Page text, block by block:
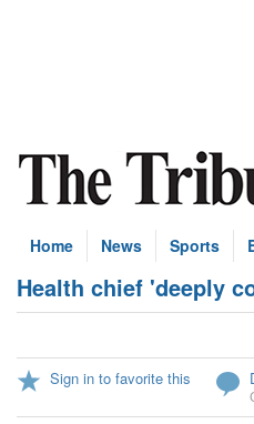
Home News Sports
Health chief 'deeply
Sign in to favorite this